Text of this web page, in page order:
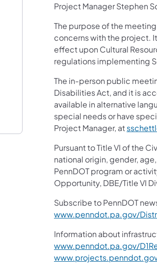
Project Manager Stephen
The purpose of the
concerns with the project.
effect upon Cultural
regulations implementing
The in-person public
Disabilities Act, and it is
available in alternative
special needs or have
Project Manager, at
Pursuant to Title VI of the
national origin, gender,
PennDOT program or
Opportunity, DBE/Title VI
Subscribe to PennDOT
www.penndot.pa.gov/
Information about
www.penndot.pa.gov/
www.projects.penndot.gov